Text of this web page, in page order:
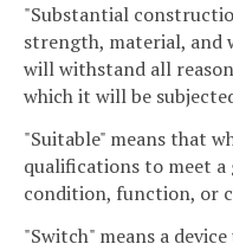
"Substantial
strength, material, and
will withstand all
which it will be
"Suitable" means that
qualifications to meet a
condition, function, or
"Switch" means a